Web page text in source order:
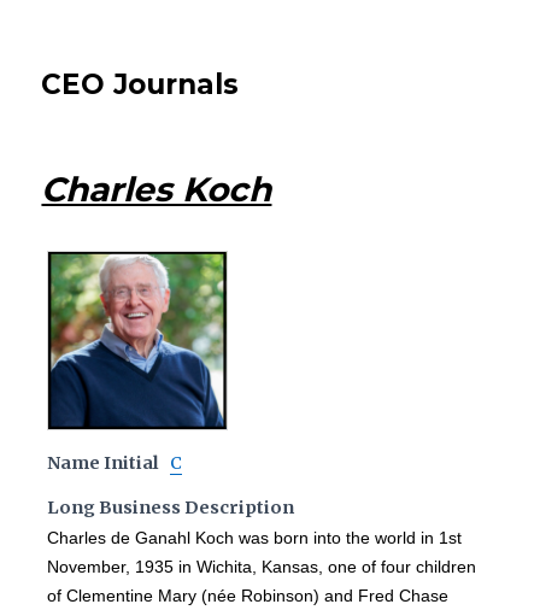
CEO Journals
Charles Koch
Name Initial C
Long Business Description
Charles de Ganahl Koch was born into the world in 1st
November, 1935 in Wichita, Kansas, one of four children
of Clementine Mary (née Robinson) and Fred Chase